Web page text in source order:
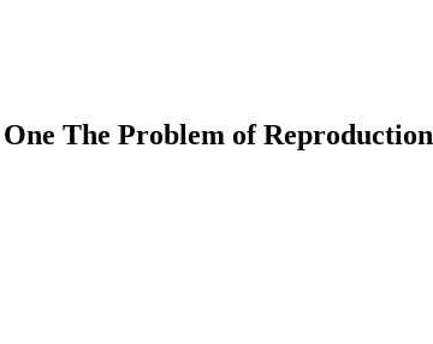
The Problem of Reproduction